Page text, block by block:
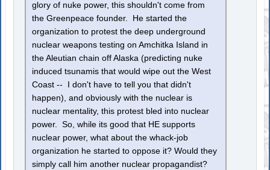
glory of nuke power, this shouldn't come from
the Greenpeace founder. He started the
organization to protest the deep underground
nuclear weapons testing on Amchitka Island in
the Aleutian chain off Alaska (predicting nuke
induced tsunamis that would wipe out the West
Coast -- I don't have to tell you that didn't
happen), and obviously with the nuclear is
nuclear mentality, this protest bled into nuclear
power. So, while its good that HE supports
nuclear power, what about the whack-job
organization he started to oppose it? Would they
simply call him another nuclear propagandist?